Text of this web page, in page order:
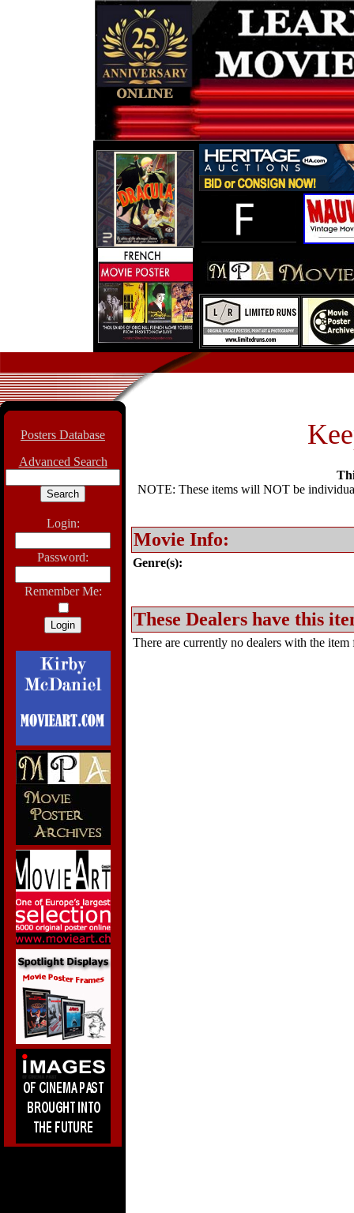
Posters Database
Advanced Search
Login:
Password:
Remember Me:
NOTE: These items will NOT be
Movie Info:
Genre(s):
These Dealers have this
There are currently no dealers with the item